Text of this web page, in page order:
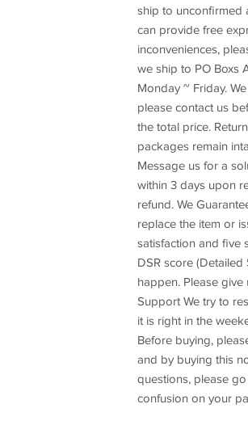
ship to unconfirmed
can provide free
inconveniences,
we ship to PO Boxs
Monday ~ Friday.
please contact us
the total price.
packages remain
Message us for a
within 3 days upon
refund. We
replace the item or
satisfaction and five
DSR score
happen. Please
Support We try to
it is right in the
Before buying,
and by buying this
questions, please
confusion on your